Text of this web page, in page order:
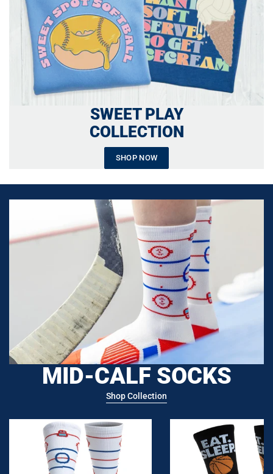
SWEET PLAY
COLLECTION
SHOP NOW
MID-CALF SOCKS
Shop Collection